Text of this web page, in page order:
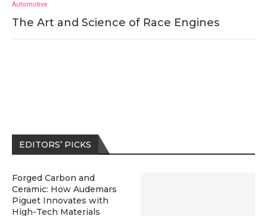
Automotive
The Art and Science of Race Engines
EDITORS’ PICKS
Forged Carbon and
Ceramic: How Audemars
Piguet Innovates with
High-Tech Materials